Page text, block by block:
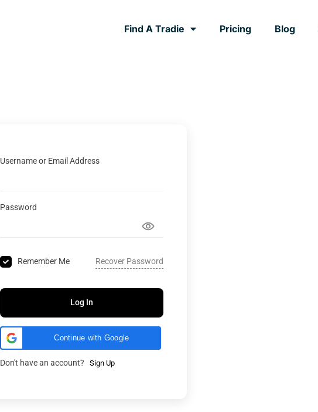
Find A Tradie Pricing Blog
Username or Email Address
Password
Remember Me Recover Password
Log In
Continue with Google
Don't have an account? Sign Up